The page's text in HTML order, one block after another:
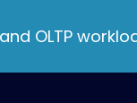
OLTP